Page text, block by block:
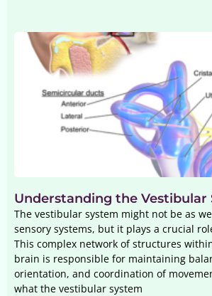
Understanding the Vestibular
The vestibular system might not be as
sensory systems, but it plays a crucial
This complex network of structures
brain is responsible for maintaining
orientation, and coordination of
what the vestibular system